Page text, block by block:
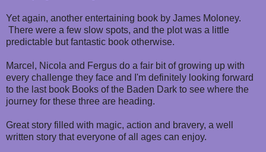
Yet again, another entertaining book by James Moloney.
There were a few slow spots, and the plot was a little
predictable but fantastic book otherwise.
Marcel, Nicola and Fergus do a fair bit of growing up with
every challenge they face and I'm definitely looking forward
to the last book Books of the Baden Dark to see where the
journey for these three are heading.
Great story filled with magic, action and bravery, a well
written story that everyone of all ages can enjoy.